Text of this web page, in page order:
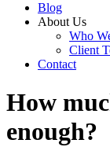
Blog
About Us
Who
Client
Contact
How
enough?